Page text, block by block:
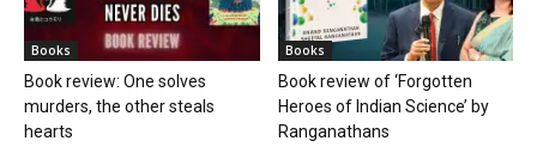
Books
Book review: One solves
murders, the other steals
hearts
Books
Book review of ‘Forgotten
Heroes of Indian Science’ by
Ranganathans